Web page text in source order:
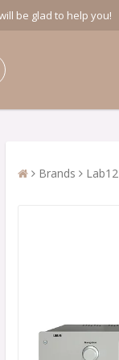
be glad to help you!
Brands Lab12